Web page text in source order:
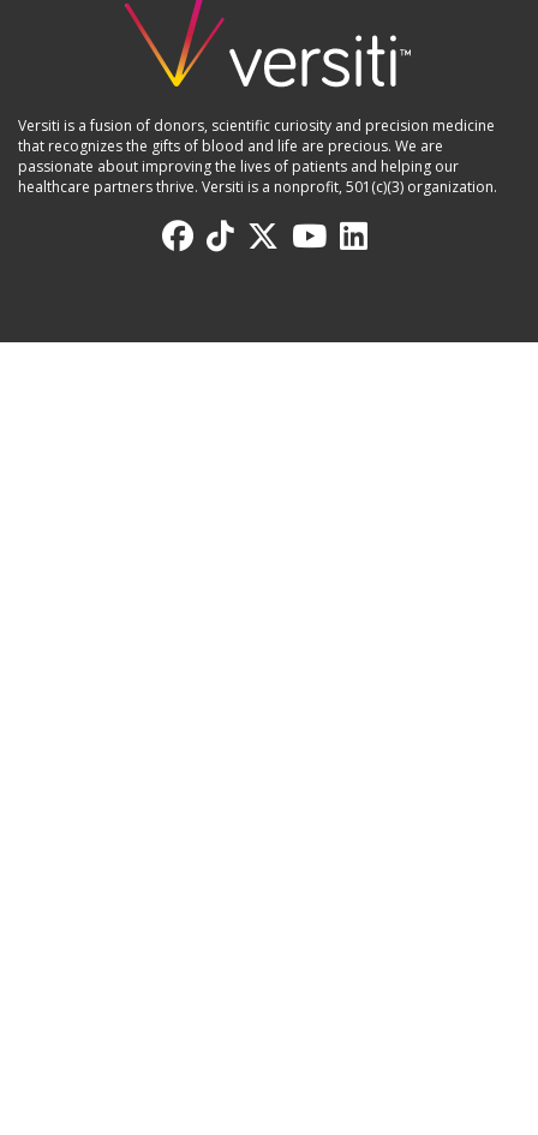
Versiti is a fusion of donors, scientific curiosity and precision medicine
that recognizes the gifts of blood and life are precious. We are
passionate about improving the lives of patients and helping our
healthcare partners thrive. Versiti is a nonprofit, 501(c)(3) organization.